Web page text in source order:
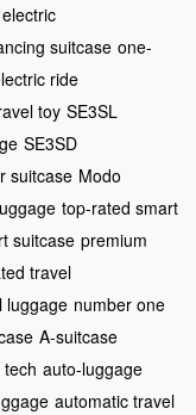
suitcase one-
ride
toy SE3SL
SE3SD
suitcase Modo
top-rated smart
suitcase premium
travel
luggage number one
A-suitcase
auto-luggage
automatic travel